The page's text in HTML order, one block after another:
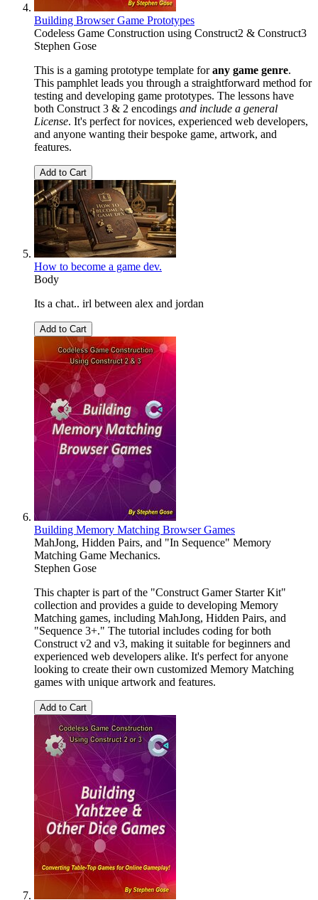
Building Browser Game Prototypes
Codeless Game Construction using Construct2 & Construct3
Stephen Gose
This is a gaming prototype template forany game genre.
This pamphlet leads you through a straightforward method for
testing and developing game prototypes. The lessons have
both Construct 3 & 2 encodings and include a general
License. It's perfect for novices, experienced web developers,
and anyone wanting their bespoke game, artwork, and
features.
Add to Cart
How to become a game dev.
Body
Its a chat.. irl between alex and jordan
Add to Cart
Building Memory Matching Browser Games
MahJong, Hidden Pairs, and "In Sequence" Memory
Matching Game Mechanics.
Stephen Gose
This chapter is part of the "Construct Gamer Starter Kit"
collection and provides a guide to developing Memory
Matching games, including MahJong, Hidden Pairs, and
"Sequence 3+." The tutorial includes coding for both
Construct v2 and v3, making it suitable for beginners and
experienced web developers alike. It's perfect for anyone
looking to create their own customized Memory Matching
games with unique artwork and features.
Add to Cart